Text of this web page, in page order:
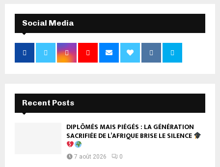
Social Media
Recent Posts
DIPLÔMÉS MAIS PIÉGÉS : LA GÉNÉRATION
SACRIFIÉE DE L’AFRIQUE BRISE LE SILENCE
7 août 2026 0